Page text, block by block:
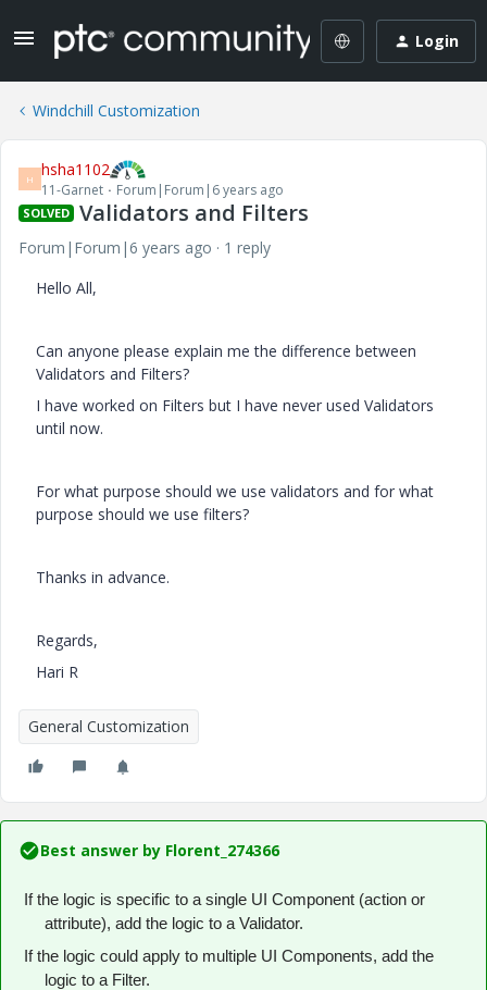
Login
Windchill Customization
H hsha1102
11-Garnet Forum|Forum|6 years ago
SOLVED Validators and Filters
Forum|Forum|6 years ago
1 reply
Hello All,
Can anyone please explain me the difference between
Validators and Filters?
I have worked on Filters but I have never used Validators
until now.
For what purpose should we use validators and for what
purpose should we use filters?
Thanks in advance.
Regards,
Hari R
General Customization
Best answer by Florent_274366
If the logic is specific to a single UI Component (action or
attribute), add the logic to a Validator.
If the logic could apply to multiple UI Components, add the
logic to a Filter.